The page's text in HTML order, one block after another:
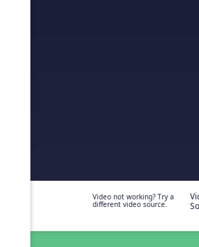
Video not working? Try a
different video source.